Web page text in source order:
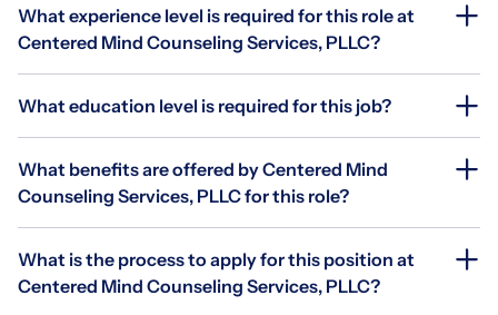
What experience level is required for this role at
Centered Mind Counseling Services, PLLC?
What education level is required for this job?
What benefits are offered by Centered Mind
Counseling Services, PLLC for this role?
What is the process to apply for this position at
Centered Mind Counseling Services, PLLC?